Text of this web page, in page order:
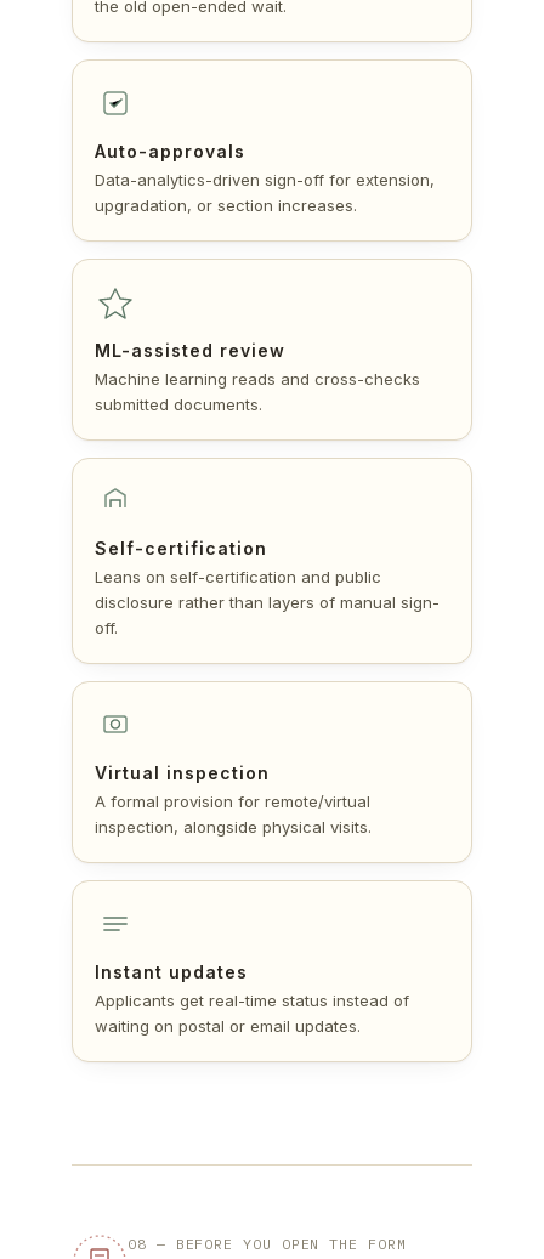
the old open-ended wait.
Auto-approvals
Data-analytics-driven sign-off for extension,
upgradation, or section increases.
ML-assisted review
Machine learning reads and cross-checks
submitted documents.
Self-certification
Leans on self-certification and public
disclosure rather than layers of manual sign-
off.
Virtual inspection
A formal provision for remote/virtual
inspection, alongside physical visits.
Instant updates
Applicants get real-time status instead of
waiting on postal or email updates.
08 — BEFORE YOU OPEN THE FORM